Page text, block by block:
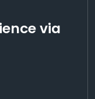
via